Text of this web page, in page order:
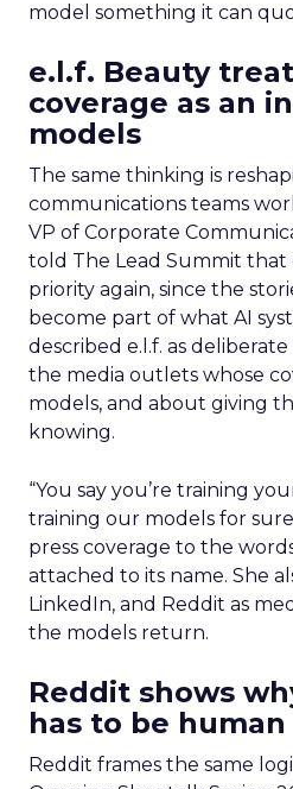
model something it can
e.l.f. Beauty
coverage as an
models
The same thinking is
communications teams
VP of Corporate
told The Lead Summit that
priority again, since the
become part of what AI
described e.l.f. as
the media outlets whose
models, and about giving
knowing.
“You say you’re training
training our models for
press coverage to the
attached to its name. She
LinkedIn, and Reddit as
the models return.
Reddit shows
has to be human
Reddit frames the same